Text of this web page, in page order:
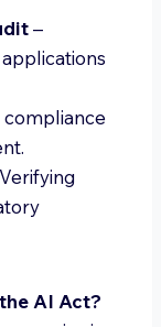
–
compliance
AI Act?